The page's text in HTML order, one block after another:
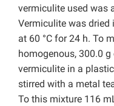
vermiculite used was
Vermiculite was dried
at 60 °C for 24 h. To
homogenous, 300.0
vermiculite in a
stirred with a metal
To this mixture 116